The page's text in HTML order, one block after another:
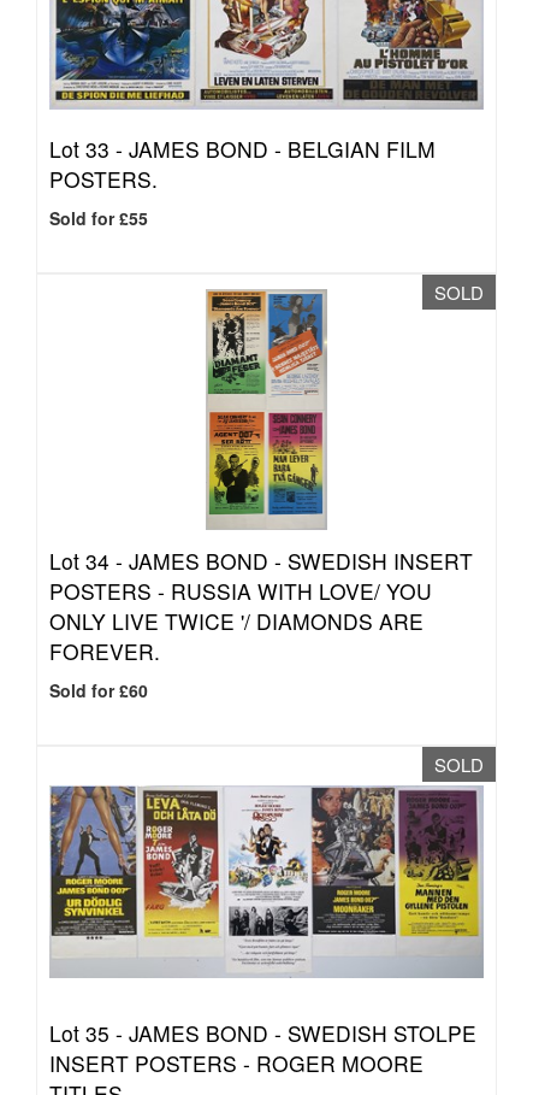
Lot 33 - JAMES BOND - BELGIAN FILM
POSTERS.
Sold for £55
SOLD
Lot 34 - JAMES BOND - SWEDISH INSERT
POSTERS - RUSSIA WITH LOVE/ YOU
ONLY LIVE TWICE '/ DIAMONDS ARE
FOREVER.
Sold for £60
SOLD
Lot 35 - JAMES BOND - SWEDISH STOLPE
INSERT POSTERS - ROGER MOORE